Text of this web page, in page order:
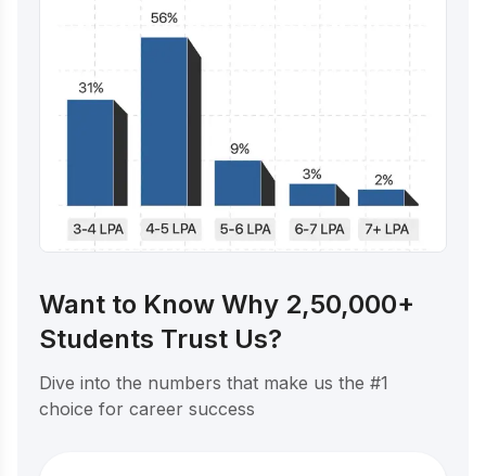
Want to Know Why 2,50,000+
Students Trust Us?
Dive into the numbers that make us the #1
choice for career success